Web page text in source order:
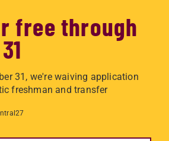
free through
31, we're waiving application
freshman and transfer